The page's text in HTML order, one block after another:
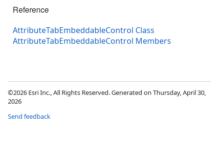
Reference
AttributeTabEmbeddableControl Class
AttributeTabEmbeddableControl Members
©2026 Esri Inc., All Rights Reserved. Generated on Thursday, April 30,
2026
Send feedback